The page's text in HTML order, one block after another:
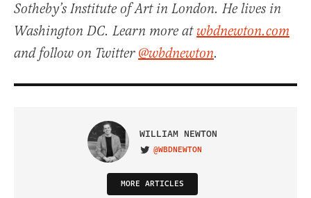
Sotheby’s Institute of Art in London. He lives in
Washington DC. Learn more atwbdnewton.com
and follow on Twitter@wbdnewton.
WILLIAM NEWTON
VISIT ON TWITTER
@WBDNEWTON
MORE ARTICLES